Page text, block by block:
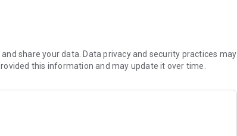
amazing prizes!
share your data. Data privacy and security practices may
this information and may update it over time.